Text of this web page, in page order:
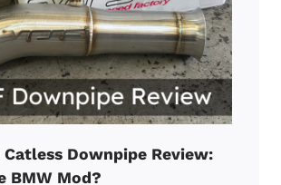
MUST
FOR
A
TUNED
BMW
N55?
Catless Downpipe Review:
BMW Mod?